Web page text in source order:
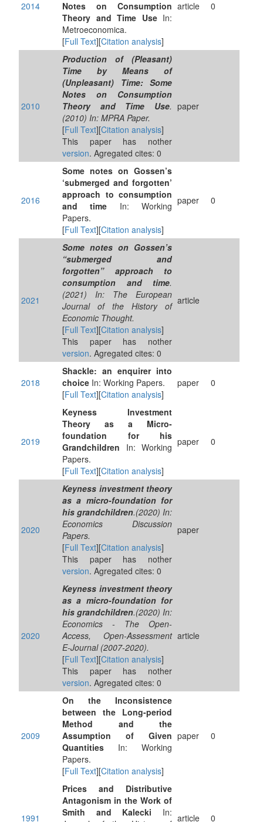
2014
Notes on Consumption
Theory and Time UseIn:
Metroeconomica.
[Full Text][Citation analysis]
article 0
2010
Production of (Pleasant)
Time by Means of
(Unpleasant) Time: Some
Notes on Consumption
Theory and Time Use.
(2010) In: MPRA Paper.
[Full Text][Citation analysis]
This paper has nother
version. Agregated cites: 0
paper
2016
Some notes on Gossen’s
‘submerged and forgotten’
approach to consumption
and time In: Working
Papers.
[Full Text][Citation analysis]
paper 0
2021
Some notes on Gossen’s
“submerged and
forgotten” approach to
consumption and time.
(2021) In: The European
Journal of the History of
Economic Thought.
[Full Text][Citation analysis]
This paper has nother
version. Agregated cites: 0
article
2018
Shackle: an enquirer into
choice In: Working Papers.
[Full Text][Citation analysis]
paper 0
2019
Keyness Investment
Theory as a Micro-
foundation for his
Grandchildren In: Working
Papers.
[Full Text][Citation analysis]
paper 0
2020
Keyness investment theory
as a micro-foundation for
his grandchildren.(2020) In:
Economics Discussion
Papers.
[Full Text][Citation analysis]
This paper has nother
version. Agregated cites: 0
paper
2020
Keyness investment theory
as a micro-foundation for
his grandchildren.(2020) In:
Economics - The Open-
Access, Open-Assessment
E-Journal (2007-2020).
[Full Text][Citation analysis]
This paper has nother
version. Agregated cites: 0
article
2009
On the Inconsistence
between the Long-period
Method and the
Assumption of Given
Quantities In: Working
Papers.
[Full Text][Citation analysis]
paper 0
1991
Prices and Distributive
Antagonism in the Work of
Smith and Kalecki In: article 0